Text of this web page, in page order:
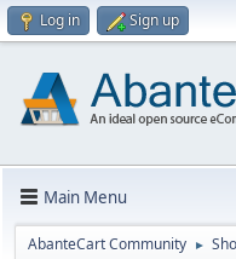
Log in Sign up
Main Menu
AbanteCart Community ►